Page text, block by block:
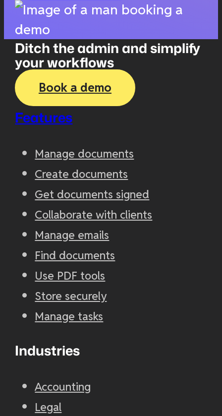
Ditch the admin and simplify
your workflows
Book a demo
Features
Manage documents
Create documents
Get documents signed
Collaborate with clients
Manage emails
Find documents
Use PDF tools
Store securely
Manage tasks
Industries
Accounting
Legal